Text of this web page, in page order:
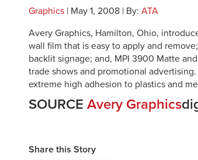
Graphics | May 1, 2008 | By: ATA
Avery Graphics, Hamilton, Ohio,
wall film that is easy to apply and
backlit signage; and, MPI 3900 Matte
trade shows and promotional
extreme high adhesion to plastics and
SOURCE Avery Graphics
Share this Story